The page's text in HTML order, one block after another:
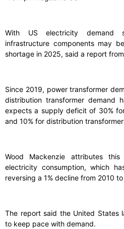
With US electricity demand
infrastructure components may
shortage in 2025, said a report
Since 2019, power transformer
distribution transformer demand
expects a supply deficit of 30%
and 10% for distribution
Wood Mackenzie attributes
electricity consumption, which
reversing a 1% decline from 2010
The report said the United States
to keep pace with demand.